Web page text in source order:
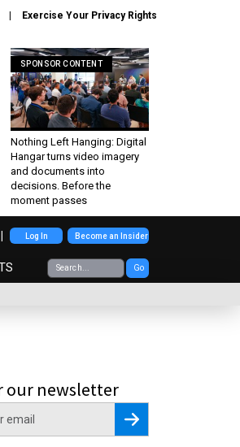
Exercise Your Privacy Rights
SPONSOR CONTENT
Nothing Left Hanging: Digital
Hangar turns video imagery
and documents into
decisions. Before the
moment passes
Go
Log In Become an Insider
our newsletter
Register for Newsletter